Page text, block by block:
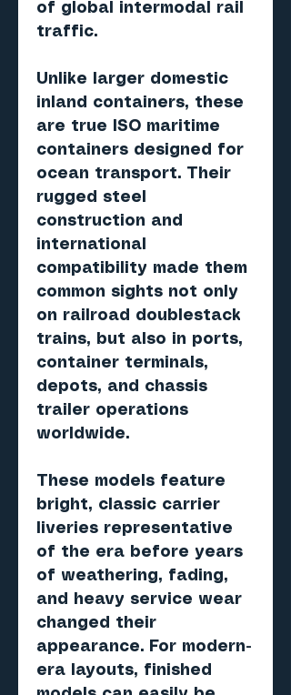
of global intermodal rail
traffic.
Unlike larger domestic
inland containers, these
are true ISO maritime
containers designed for
ocean transport. Their
rugged steel
construction and
international
compatibility made them
common sights not only
on railroad doublestack
trains, but also in ports,
container terminals,
depots, and chassis
trailer operations
worldwide.
These models feature
bright, classic carrier
liveries representative
of the era before years
of weathering, fading,
and heavy service wear
changed their
appearance. For modern-
era layouts, finished